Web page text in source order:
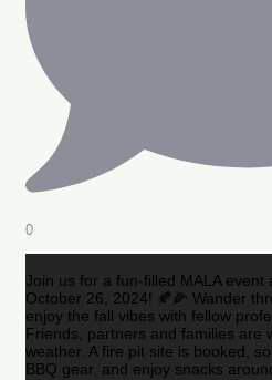
0
Join us for a fun-filled MALA event
October 26, 2024! 🍂🌽 Wander
enjoy the fall vibes with fellow
Friends, partners and families are
weather. A fire pit site is booked,
BBQ gear, and enjoy snacks